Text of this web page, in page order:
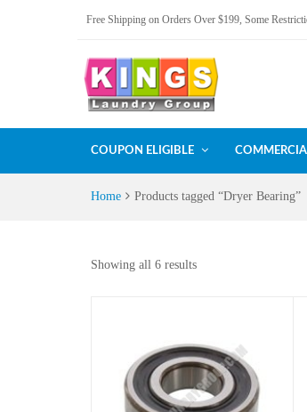
Free Shipping on Orders Over $199, Some
COUPON ELIGIBLE
Home Products tagged “Dryer Bearing”
Showing all 6 results